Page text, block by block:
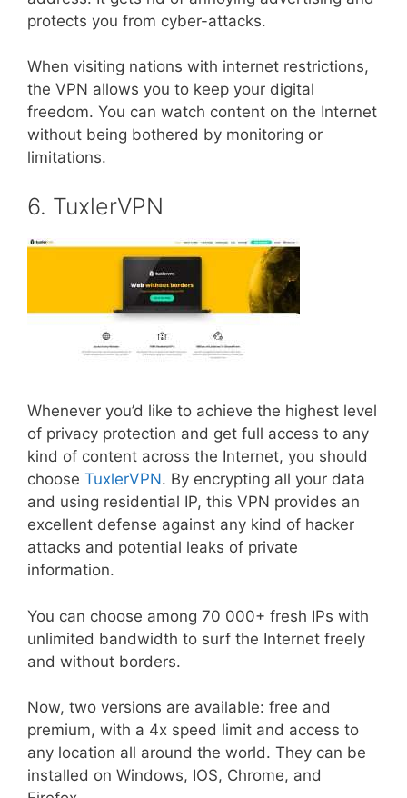
protects you from cyber-attacks.
When visiting nations with internet restrictions,
the VPN allows you to keep your digital
freedom. You can watch content on the Internet
without being bothered by monitoring or
limitations.
6. TuxlerVPN
Whenever you’d like to achieve the highest level
of privacy protection and get full access to any
kind of content across the Internet, you should
choose TuxlerVPN. By encrypting all your data
and using residential IP, this VPN provides an
excellent defense against any kind of hacker
attacks and potential leaks of private
information.
You can choose among 70 000+ fresh IPs with
unlimited bandwidth to surf the Internet freely
and without borders.
Now, two versions are available: free and
premium, with a 4x speed limit and access to
any location all around the world. They can be
installed on Windows, IOS, Chrome, and